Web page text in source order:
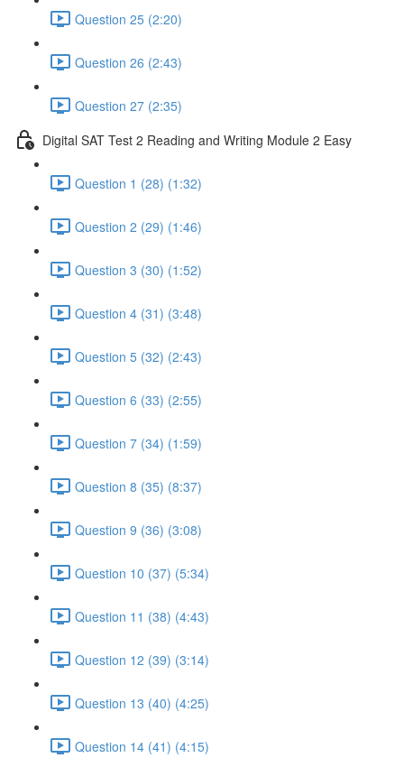
Question 25 (2:20)
Question 26 (2:43)
Question 27 (2:35)
Digital SAT Test 2 Reading and Writing Module 2 Easy
Question 1 (28) (1:32)
Question 2 (29) (1:46)
Question 3 (30) (1:52)
Question 4 (31) (3:48)
Question 5 (32) (2:43)
Question 6 (33) (2:55)
Question 7 (34) (1:59)
Question 8 (35) (8:37)
Question 9 (36) (3:08)
Question 10 (37) (5:34)
Question 11 (38) (4:43)
Question 12 (39) (3:14)
Question 13 (40) (4:25)
Question 14 (41) (4:15)